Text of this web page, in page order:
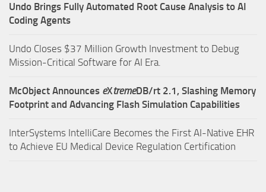
Undo Brings Fully Automated Root Cause Analysis to AI
Coding Agents
Undo Closes $37 Million Growth Investment to Debug
Mission-Critical Software for AI Era.
McObject Announces eXtremeDB/rt 2.1, Slashing Memory
Footprint and Advancing Flash Simulation Capabilities
InterSystems IntelliCare Becomes the First AI-Native EHR
to Achieve EU Medical Device Regulation Certification